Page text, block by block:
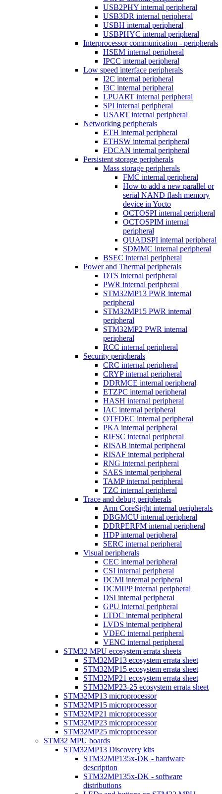
USB2PHY internal peripheral
USB3DR internal peripheral
USBH internal peripheral
USBPHYC internal peripheral
Interprocessor communication - peripherals
HSEM internal peripheral
IPCC internal peripheral
Low speed interface peripherals
I2C internal peripheral
I3C internal peripheral
LPUART internal peripheral
SPI internal peripheral
USART internal peripheral
Networking peripherals
ETH internal peripheral
ETHSW internal peripheral
FDCAN internal peripheral
Persistent storage peripherals
Mass storage peripherals
FMC internal peripheral
How to add a new parallel or
serial NAND flash memory
device in Yocto
OCTOSPI internal peripheral
OCTOSPIM internal
peripheral
QUADSPI internal peripheral
SDMMC internal peripheral
BSEC internal peripheral
Power and Thermal peripherals
DTS internal peripheral
PWR internal peripheral
STM32MP13 PWR internal
peripheral
STM32MP15 PWR internal
peripheral
STM32MP2 PWR internal
peripheral
RCC internal peripheral
Security peripherals
CRC internal peripheral
CRYP internal peripheral
DDRMCE internal peripheral
ETZPC internal peripheral
HASH internal peripheral
IAC internal peripheral
OTFDEC internal peripheral
PKA internal peripheral
RIFSC internal peripheral
RISAB internal peripheral
RISAF internal peripheral
RNG internal peripheral
SAES internal peripheral
TAMP internal peripheral
TZC internal peripheral
Trace and debug peripherals
Arm CoreSight internal peripherals
DBGMCU internal peripheral
DDRPERFM internal peripheral
HDP internal peripheral
SERC internal peripheral
Visual peripherals
CEC internal peripheral
CSI internal peripheral
DCMI internal peripheral
DCMIPP internal peripheral
DSI internal peripheral
GPU internal peripheral
LTDC internal peripheral
LVDS internal peripheral
VDEC internal peripheral
VENC internal peripheral
STM32 MPU ecosystem errata sheets
STM32MP13 ecosystem errata sheet
STM32MP15 ecosystem errata sheet
STM32MP21 ecosystem errata sheet
STM32MP23-25 ecosystem errata sheet
STM32MP13 microprocessor
STM32MP15 microprocessor
STM32MP21 microprocessor
STM32MP23 microprocessor
STM32MP25 microprocessor
STM32 MPU boards
STM32MP13 Discovery kits
STM32MP135x-DK - hardware
description
STM32MP135x-DK - software
distributions